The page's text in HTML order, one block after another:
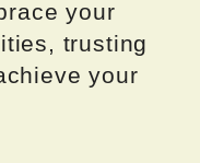
your
trusting
your